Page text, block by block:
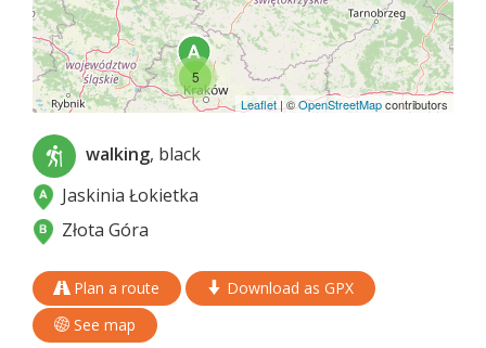
5
Leaflet|©OpenStreetMapcontributors
walking, black
Jaskinia Łokietka
Złota Góra
Plan a route
Download as GPX
See map